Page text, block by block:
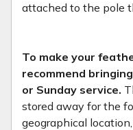
attached to the pole
To make your
recommend
or Sunday service.
stored away for the
geographical